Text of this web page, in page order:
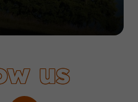
us